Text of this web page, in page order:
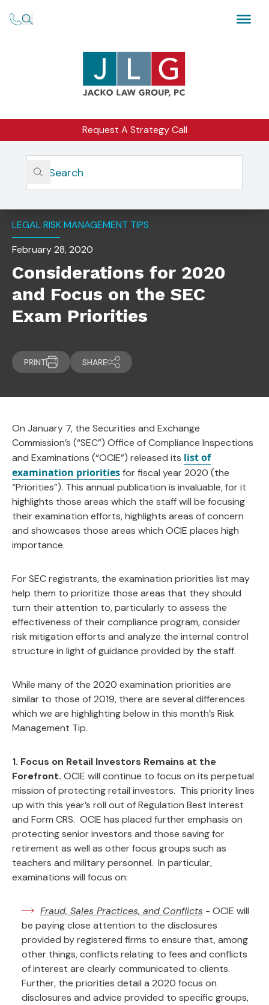
Request A Strategy Call
Home
Insights
Considerations For 2020 And Focus On The SEC Exam
Priorities
LEGAL RISK MANAGEMENT TIPS
February 28, 2020
Considerations for 2020
and Focus on the SEC
Exam Priorities
PRINT SHARE
On January 7, the Securities and Exchange
Commission’s (“SEC”) Office of Compliance Inspections
and Examinations (“OCIE”) released its list of
examination prioritiesfor fiscal year 2020 (the
“Priorities”). This annual publication is invaluable, for it
highlights those areas which the staff will be focusing
their examination efforts, highlights areas of concern
and showcases those areas which OCIE places high
importance.
For SEC registrants, the examination priorities list may
help them to prioritize those areas that they should
turn their attention to, particularly to assess the
effectiveness of their compliance program, consider
risk mitigation efforts and analyze the internal control
structure in light of guidance provided by the staff.
While many of the 2020 examination priorities are
similar to those of 2019, there are several differences
which we are highlighting below in this month’s Risk
Management Tip.
1. Focus on Retail Investors Remains at the
Forefront. OCIE will continue to focus on its perpetual
mission of protecting retail investors. This priority lines
up with this year’s roll out of Regulation Best Interest
and Form CRS. OCIE has placed further emphasis on
protecting senior investors and those saving for
retirement as well as other focus groups such as
teachers and military personnel. In particular,
examinations will focus on:
Fraud, Sales Practices, and Conflicts - OCIE will
be paying close attention to the disclosures
provided by registered firms to ensure that, among
other things, conflicts relating to fees and conflicts
of interest are clearly communicated to clients.
Further, the priorities detail a 2020 focus on
disclosures and advice provided to specific groups,